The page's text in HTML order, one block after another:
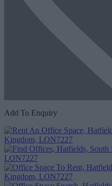
Add To Enquiry